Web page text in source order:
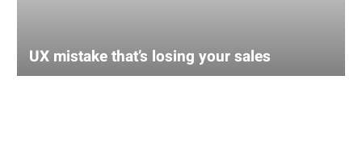
UX mistake that’s losing your sales